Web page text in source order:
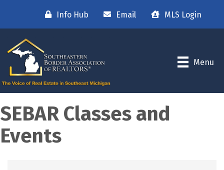
Info Hub Email MLS Login
Menu
SEBAR Classes and
Events